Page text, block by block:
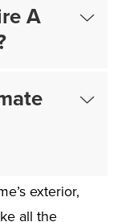
A
exterior,
all the